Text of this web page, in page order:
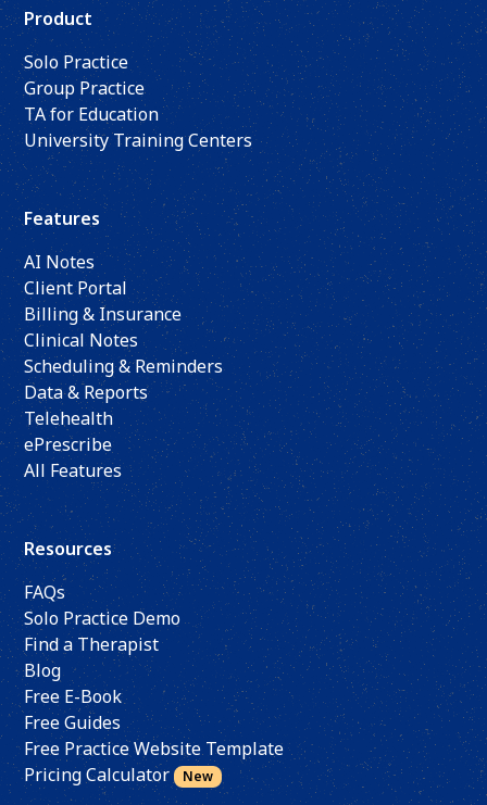
Product
Solo Practice
Group Practice
TA for Education
University Training Centers
Features
AI Notes
Client Portal
Billing & Insurance
Clinical Notes
Scheduling & Reminders
Data & Reports
Telehealth
ePrescribe
All Features
Resources
FAQs
Solo Practice Demo
Find a Therapist
Blog
Free E-Book
Free Guides
Free Practice Website Template
Pricing Calculator New